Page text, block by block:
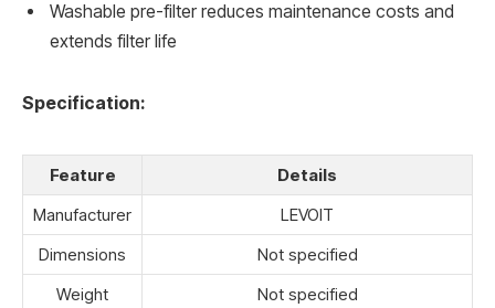
Washable pre-filter reduces maintenance costs and
extends filter life
Specification:
Feature
Details
Manufacturer
LEVOIT
Dimensions
Not specified
Weight
Not specified